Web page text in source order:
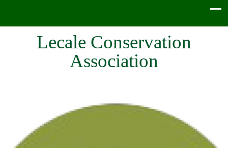
Lecale Conservation
Association